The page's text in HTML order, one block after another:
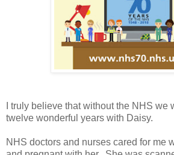
I truly believe that without the NHS we
twelve wonderful years with Daisy.
NHS doctors and nurses cared for me